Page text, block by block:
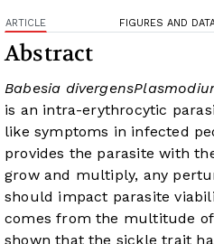
ARTICLE FIGURES AND
Abstract
Babesia divergens
is an intra-erythrocytic
like symptoms in infected
provides the parasite with
grow and multiply, any
should impact parasite
comes from the multitude
shown that the sickle trait